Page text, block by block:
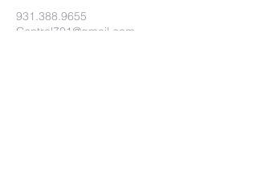
931.388.9655
Central701@gmail.com